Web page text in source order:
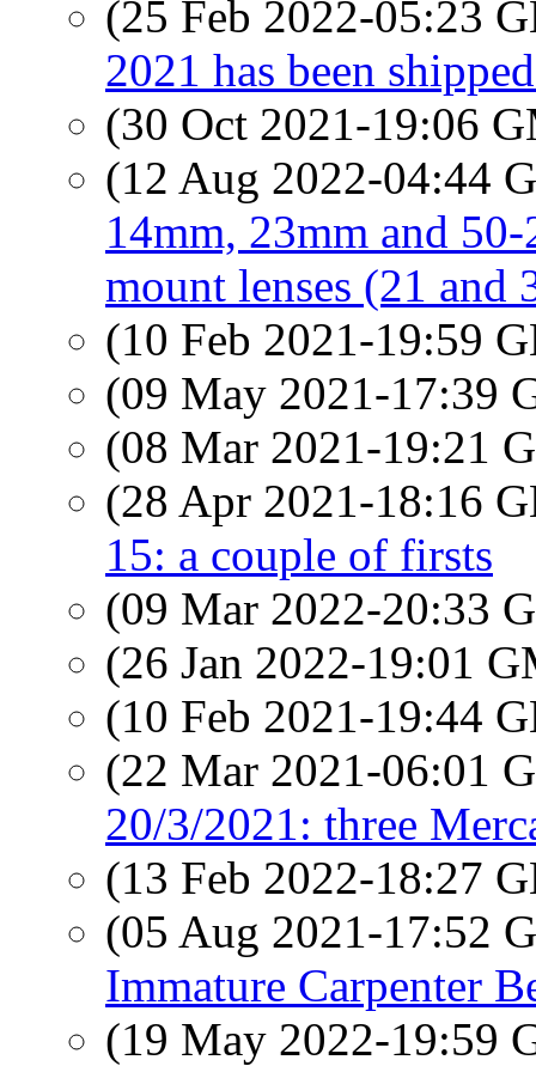
(25 Feb 2022-05:23
2021 has been
(30 Oct 2021-19:06
(12 Aug 2022-04:44
14mm, 23mm and
mount lenses (21 and
(10 Feb 2021-19:59
(09 May 2021-17:39
(08 Mar 2021-19:21
(28 Apr 2021-18:16
15: a couple of firsts
(09 Mar 2022-20:33
(26 Jan 2022-19:01
(10 Feb 2021-19:44
(22 Mar 2021-06:01
20/3/2021: three
(13 Feb 2022-18:27
(05 Aug 2021-17:52
Immature Carpenter
(19 May 2022-19:59